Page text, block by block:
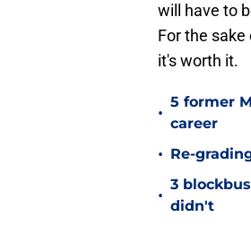
will have to
For the
it's worth it.
•
5 former
career
• Re-
•
3
didn't